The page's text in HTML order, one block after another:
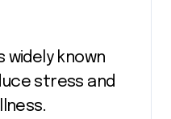
widely known
stress and